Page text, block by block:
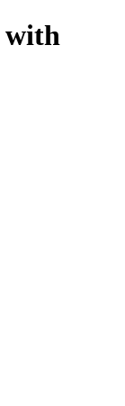
with